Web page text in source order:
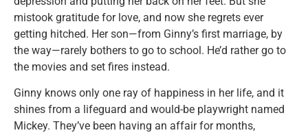
mistook gratitude for love, and now she regrets ever
getting hitched. Her son—from Ginny’s first marriage, by
the way—rarely bothers to go to school. He’d rather go to
the movies and set fires instead.
Ginny knows only one ray of happiness in her life, and it
shines from a lifeguard and would-be playwright named
Mickey. They’ve been having an affair for months,